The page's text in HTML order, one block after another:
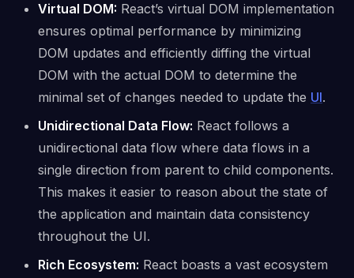
Virtual DOM: React’s virtual DOM implementation
ensures optimal performance by minimizing
DOM updates and efficiently diffing the virtual
DOM with the actual DOM to determine the
minimal set of changes needed to update the UI.
Unidirectional Data Flow: React follows a
unidirectional data flow where data flows in a
single direction from parent to child components.
This makes it easier to reason about the state of
the application and maintain data consistency
throughout the UI.
Rich Ecosystem: React boasts a vast ecosystem